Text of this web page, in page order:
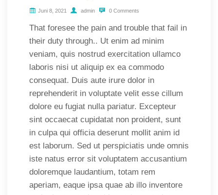
Juni 8, 2021 admin 0 Comments
That foresee the pain and trouble that fail in
their duty through.. Ut enim ad minim
veniam, quis nostrud exercitation ullamco
laboris nisi ut aliquip ex ea commodo
consequat. Duis aute irure dolor in
reprehenderit in voluptate velit esse cillum
dolore eu fugiat nulla pariatur. Excepteur
sint occaecat cupidatat non proident, sunt
in culpa qui officia deserunt mollit anim id
est laborum. Sed ut perspiciatis unde omnis
iste natus error sit voluptatem accusantium
doloremque laudantium, totam rem
aperiam, eaque ipsa quae ab illo inventore